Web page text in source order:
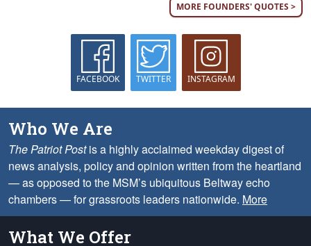
MORE FOUNDERS' QUOTES >
FACEBOOK TWITTER INSTAGRAM
Who We Are
The Patriot Postis a highly acclaimed weekday digest of
news analysis, policy and opinion written from the heartland
— as opposed to the MSM’s ubiquitous Beltway echo
chambers — for grassroots leaders nationwide. More
What We Offer